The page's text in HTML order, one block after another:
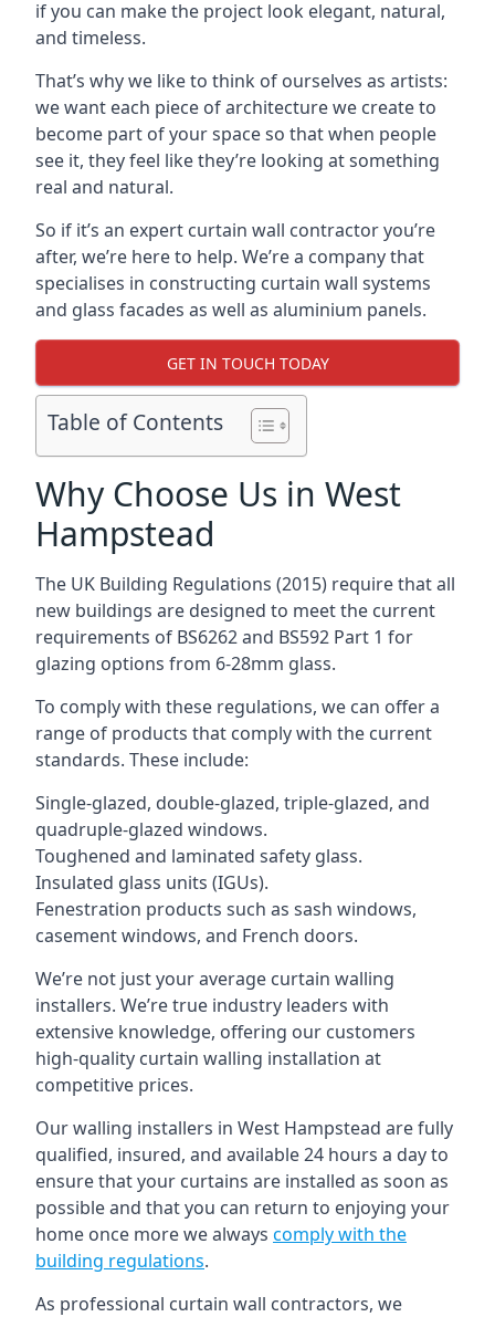
if you can make the project look elegant, natural,
and timeless.
That’s why we like to think of ourselves as artists:
we want each piece of architecture we create to
become part of your space so that when people
see it, they feel like they’re looking at something
real and natural.
So if it’s an expert curtain wall contractor you’re
after, we’re here to help. We’re a company that
specialises in constructing curtain wall systems
and glass facades as well as aluminium panels.
GET IN TOUCH TODAY
Table of Contents
Why Choose Us in West
Hampstead
The UK Building Regulations (2015) require that all
new buildings are designed to meet the current
requirements of BS6262 and BS592 Part 1 for
glazing options from 6-28mm glass.
To comply with these regulations, we can offer a
range of products that comply with the current
standards. These include:
Single-glazed, double-glazed, triple-glazed, and
quadruple-glazed windows.
Toughened and laminated safety glass.
Insulated glass units (IGUs).
Fenestration products such as sash windows,
casement windows, and French doors.
We’re not just your average curtain walling
installers. We’re true industry leaders with
extensive knowledge, offering our customers
high-quality curtain walling installation at
competitive prices.
Our walling installers in West Hampstead are fully
qualified, insured, and available 24 hours a day to
ensure that your curtains are installed as soon as
possible and that you can return to enjoying your
home once more we always comply with the
building regulations.
As professional curtain wall contractors, we